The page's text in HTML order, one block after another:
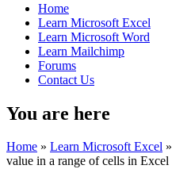
Home
Learn Microsoft Excel
Learn Microsoft Word
Learn Mailchimp
Forums
Contact Us
You are here
Home » Learn Microsoft Excel »
value in a range of cells in Excel